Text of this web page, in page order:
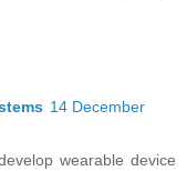
14 December
wearable device